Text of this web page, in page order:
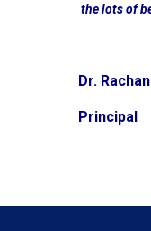
the lots of
Dr.
Principal